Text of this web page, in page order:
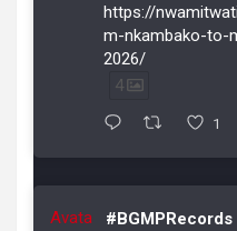
https://
m-nkambako-to-
2026/
4
1
Avata
#BGMPRecords